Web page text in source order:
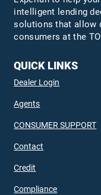
intelligent lending
solutions that allow
consumers at the
QUICK LINKS
Dealer Login
Agents
CONSUMER SUPPORT
Contact
Credit
Compliance